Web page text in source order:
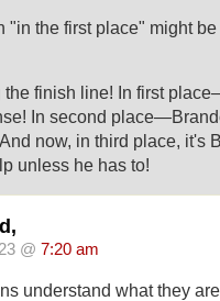
"in the first place" might
the finish line! In first
In second
now, in third place, it's
unless he has to!
@ 7:20 am
understand what they